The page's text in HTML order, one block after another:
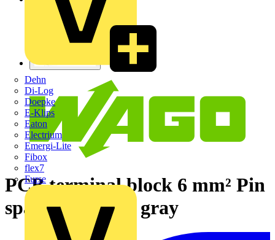
Dehn
Di-Log
Doepke
E-Klips
Eaton
Electrium
Emergi-Lite
Fibox
flex7
Furse
PCB terminal block 6 mm² Pin
spacing 7.5 mm gray